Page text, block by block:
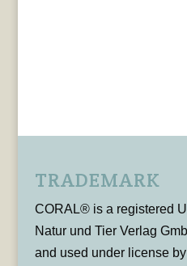
TRADEMARK
CORAL® is a registered
Natur und Tier Verlag
and used under license